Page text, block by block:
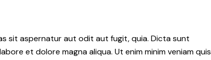
sit aspernatur aut odit aut fugit, quia. Dicta sunt
et dolore magna aliqua. Ut enim minim veniam quis